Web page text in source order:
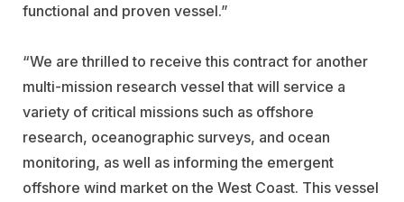
functional and proven vessel.”
“We are thrilled to receive this contract for another
multi-mission research vessel that will service a
variety of critical missions such as offshore
research, oceanographic surveys, and ocean
monitoring, as well as informing the emergent
offshore wind market on the West Coast. This vessel